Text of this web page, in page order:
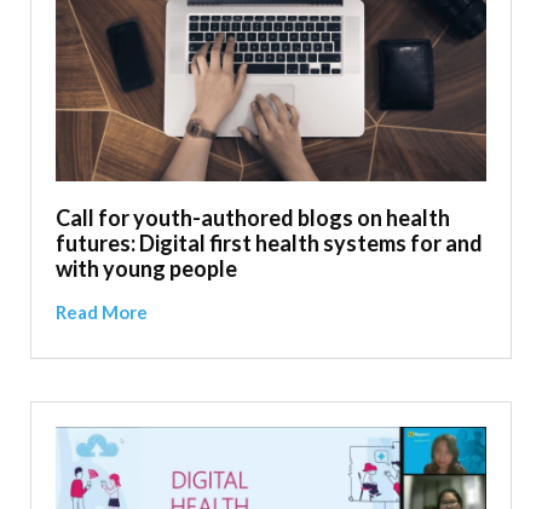
Call for youth-authored blogs on health
futures: Digital first health systems for and
with young people
Read More